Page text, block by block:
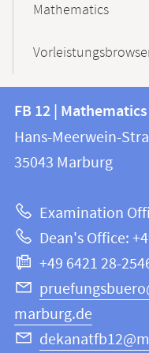
Mathematics
Contact
and
information
this
webpage
information
FB
12
Mathematics
and
Computer
Science
FB 12 |
Hans-Meerwein-
35043 Marburg
Examination
Dean's Office:
+49 6421 28-
marburg.de